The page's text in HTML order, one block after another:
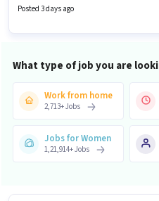
for the position of Customer
Banking in the Customer Support /
Posted 3 days ago
What type of job you are
Work from home
2,713+Jobs
Jobs for Women
1,21,914+Jobs